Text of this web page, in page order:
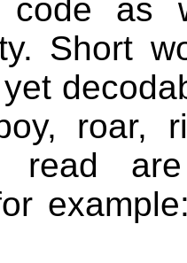
code
Short
roar,
are